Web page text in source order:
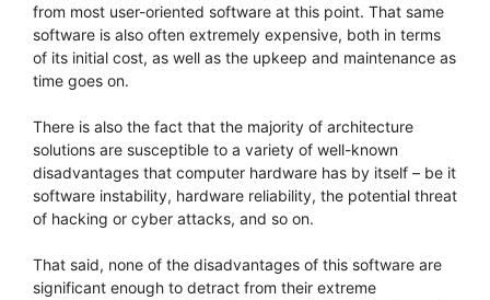
from most user-oriented software at this point. That same
software is also often extremely expensive, both in terms
of its initial cost, as well as the upkeep and maintenance as
time goes on.
There is also the fact that the majority of architecture
solutions are susceptible to a variety of well-known
disadvantages that computer hardware has by itself – be it
software instability, hardware reliability, the potential threat
of hacking or cyber attacks, and so on.
That said, none of the disadvantages of this software are
significant enough to detract from their extreme